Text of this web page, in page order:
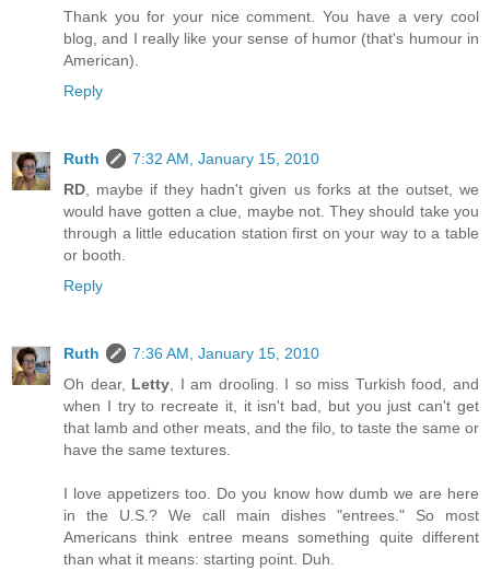
Thank you for your nice comment. You have a very cool
blog, and I really like your sense of humor (that's humour in
American).
Reply
Ruth
7:32 AM, January 15, 2010
RD, maybe if they hadn't given us forks at the outset, we
would have gotten a clue, maybe not. They should take you
through a little education station first on your way to a table
or booth.
Reply
Ruth
7:36 AM, January 15, 2010
Oh dear, Letty, I am drooling. I so miss Turkish food, and
when I try to recreate it, it isn't bad, but you just can't get
that lamb and other meats, and the filo, to taste the same or
have the same textures.
I love appetizers too. Do you know how dumb we are here
in the U.S.? We call main dishes "entrees." So most
Americans think entree means something quite different
than what it means: starting point. Duh.